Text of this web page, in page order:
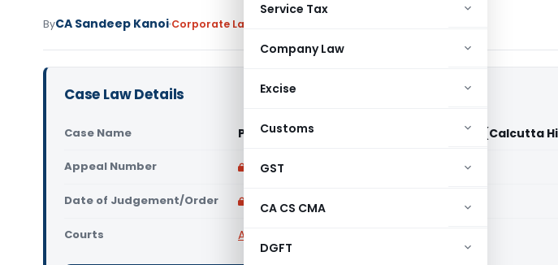
Service Tax
Company Law
Excise
Customs
GST
CA CS CMA
DGFT
ByCA Sandeep Kanoi Corporate Law
Case Law Details
Case Name Puja Hari Vs State of West Bengal & Anr (Calcutta
Appeal Number Only available for paid members
Date of Judgement/Order Only available for paid members
Courts All High Courts